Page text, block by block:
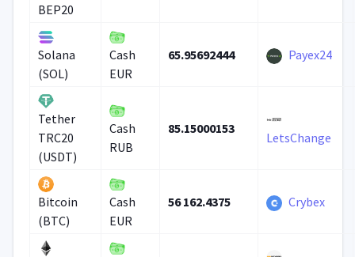
BEP20
Solana
(SOL)
Cash
EUR
65.95692444 Payex24
Tether
TRC20
(USDT)
Cash
RUB
85.15000153
LetsChange
Bitcoin
(BTC)
Cash
EUR
56 162.4375 Crybex